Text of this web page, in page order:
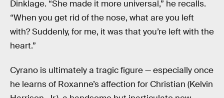
Dinklage. “She made it more universal,” he recalls.
“When you get rid of the nose, what are you left
with? Suddenly, for me, it was that you’re left with the
heart.”
Cyrano is ultimately a tragic figure — especially once
he learns of Roxanne’s affection for Christian (Kelvin